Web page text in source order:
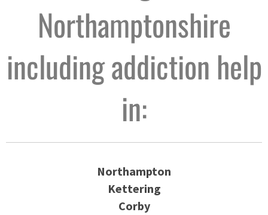
Northamptonshire
including addiction help
in:
Northampton
Kettering
Corby